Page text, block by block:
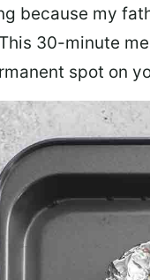
because my
30-minute
spot on